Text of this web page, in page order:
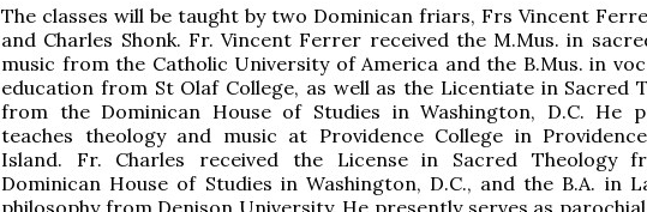
The classes will be taught by two Dominican friars, Frs Vincent
and Charles Shonk. Fr. Vincent Ferrer received the M.Mus. in
music from the Catholic University of America and the B.Mus. in
education from St Olaf College, as well as the Licentiate in Sacred
from the Dominican House of Studies in Washington, D.C. He
teaches theology and music at Providence College in
Island. Fr. Charles received the License in Sacred Theology
Dominican House of Studies in Washington, D.C., and the B.A. in
philosophy from Denison University. He presently serves as